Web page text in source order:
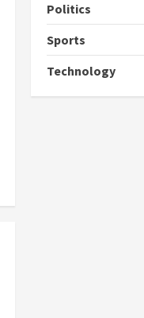
4
Politics
Sports
Technology